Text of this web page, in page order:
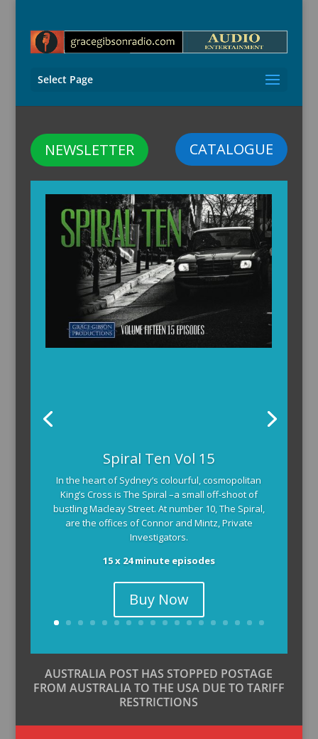
Select Page
CATALOGUE
NEWSLETTER
Spiral Ten Vol 15
In the heart of Sydney’s colourful, cosmopolitan
King’s Cross is The Spiral –a small off-shoot of
bustling Macleay Street. At number 10, The Spiral,
are the offices of Connor and Mintz, Private
Investigators.
15 x 24 minute episodes
Buy Now
AUSTRALIA POST HAS STOPPED POSTAGE
FROM AUSTRALIA TO THE USA DUE TO TARIFF
RESTRICTIONS